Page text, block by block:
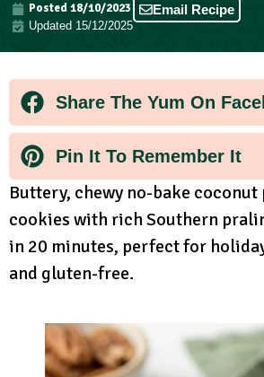
Posted18/10/2023
Updated 15/12/2025
Email Recipe
Share The Yum On
Pin It To Remember It
Buttery, chewy no-bake
cookies with rich Southern
in 20 minutes, perfect for
and gluten-free.